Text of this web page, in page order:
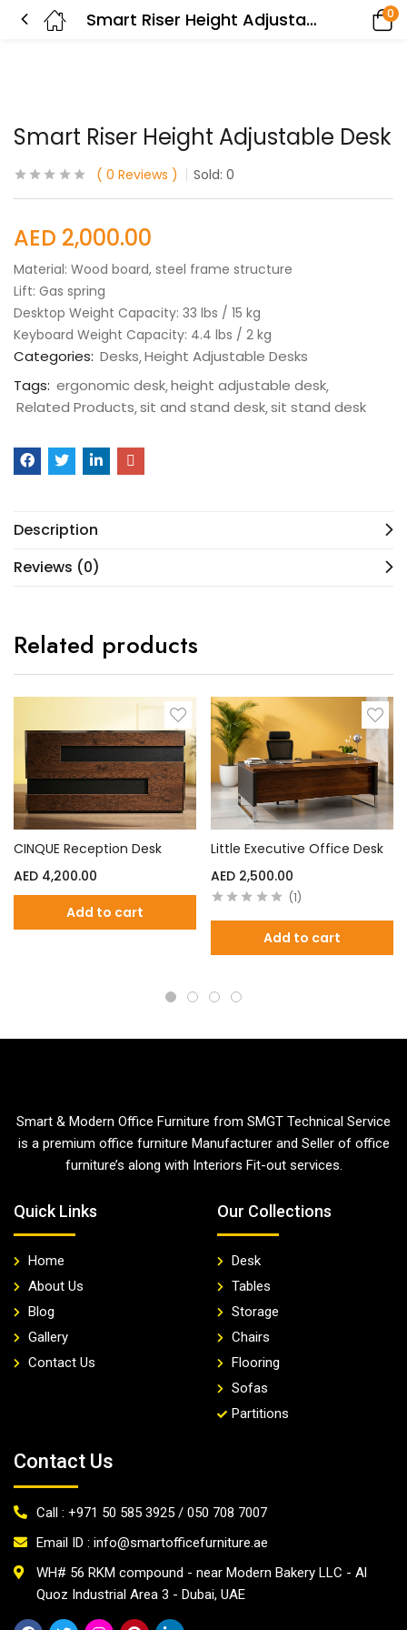
Smart Riser Height Adjustable Desk 0
Smart Riser Height Adjustable Desk
0 Reviews Sold: 0
AED 2,000.00
Material: Wood board, steel frame structure
Lift: Gas spring
Desktop Weight Capacity: 33 lbs / 15 kg
Keyboard Weight Capacity: 4.4 lbs / 2 kg
Categories: Desks Height Adjustable Desks
Tags: ergonomic desk height adjustable desk
Related Products sit and stand desk sit stand desk
Description
Reviews (0)
Related products
CINQUE Reception Desk
AED 4,200.00
Add to cart
Little Executive Office Desk
AED 2,500.00
1
Add to cart
Smart & Modern Office Furniture from SMGT Technical Service
is a premium office furniture Manufacturer and Seller of office
furniture’s along with Interiors Fit-out services.
Quick Links
Home
About Us
Blog
Gallery
Contact Us
Our Collections
Desk
Tables
Storage
Chairs
Flooring
Sofas
Partitions
Contact Us
Call : +971 50 585 3925 / 050 708 7007
Email ID : info@smartofficefurniture.ae
WH# 56 RKM compound - near Modern Bakery LLC - Al
Quoz Industrial Area 3 - Dubai, UAE